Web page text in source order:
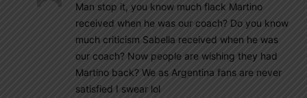
Man stop it, you know much flack Martino
received when he was our coach? Do you know
much criticism Sabella received when he was
our coach? Now people are wishing they had
Martino back? We as Argentina fans are never
satisfied I swear lol